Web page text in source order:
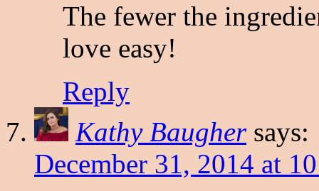
The fewer the
love easy!
Reply
Kathy Baugher says:
December 31, 2014 at